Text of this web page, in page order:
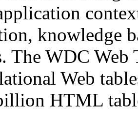
knowledge
The WDC Web
Web
HTML